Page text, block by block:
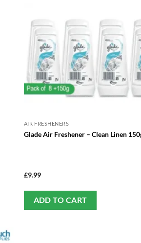
AIR FRESHENERS
Glade Air Freshener – Clean Linen
£9.99
ADD TO CART